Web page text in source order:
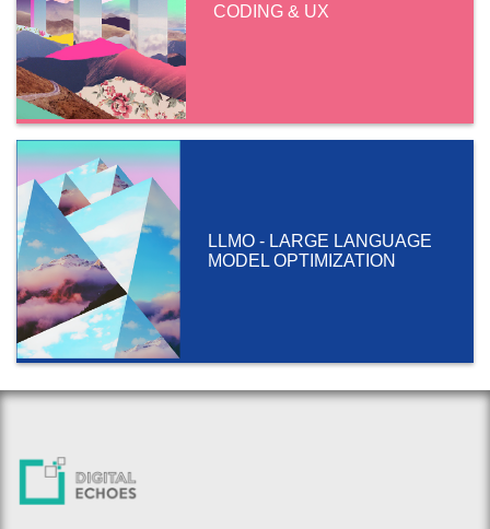
CODING & UX
LLMO - LARGE LANGUAGE
MODEL OPTIMIZATION